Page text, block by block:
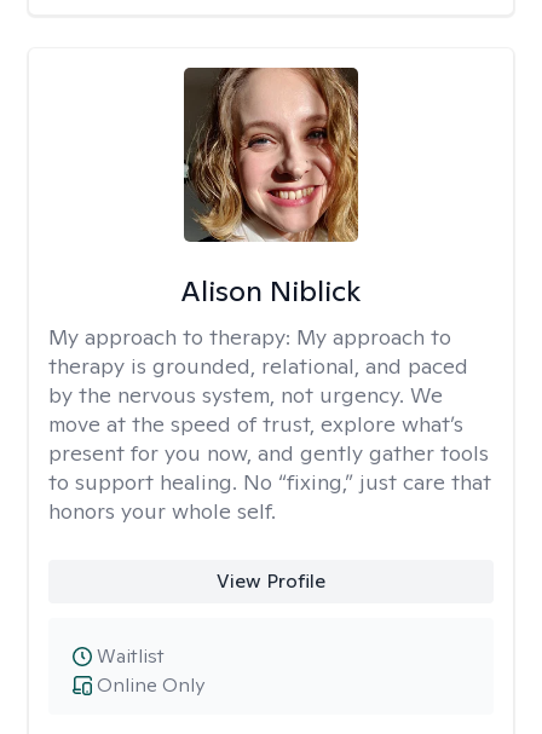
Alison Niblick
My approach to therapy: My approach to
therapy is grounded, relational, and paced
by the nervous system, not urgency. We
move at the speed of trust, explore what’s
present for you now, and gently gather tools
to support healing. No “fixing,” just care that
honors your whole self.
View Profile
Online Only
Waitlist